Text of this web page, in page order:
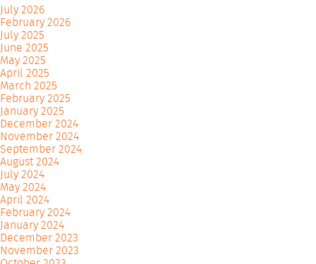
July 2026
February 2026
July 2025
June 2025
May 2025
April 2025
March 2025
February 2025
January 2025
December 2024
November 2024
September 2024
August 2024
July 2024
May 2024
April 2024
February 2024
January 2024
December 2023
November 2023